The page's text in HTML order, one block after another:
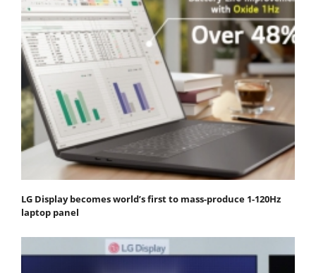
LG Display becomes world’s first to mass-produce 1-120Hz
laptop panel